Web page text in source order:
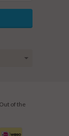
Out of the